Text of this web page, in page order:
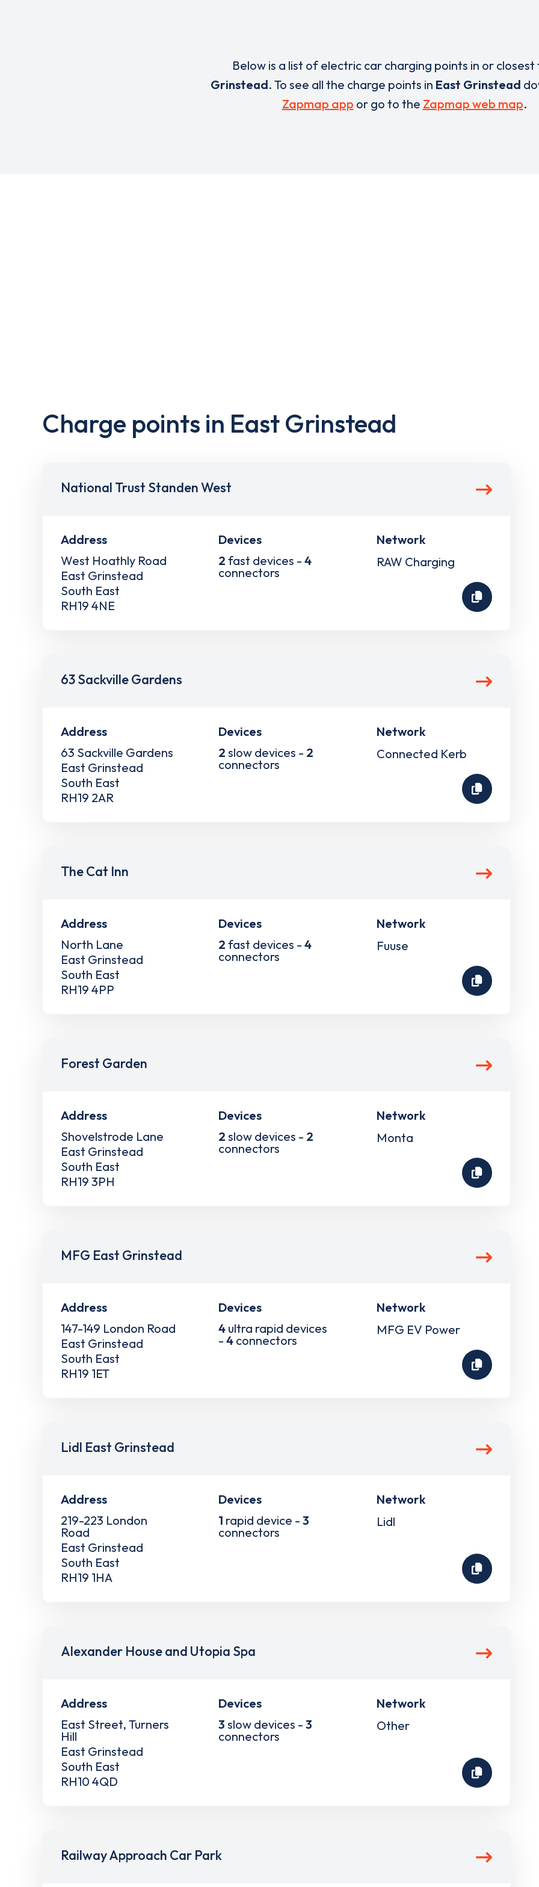
Below is a list of electric car charging points in or closest
Grinstead. To see all the charge points in East Grinstead
Zapmap app or go to the Zapmap web map.
Charge points in East Grinstead
National Trust Standen West
Address
West Hoathly Road
East Grinstead
South East
RH19 4NE
Devices
2 fast devices -4
connectors
Network
RAW Charging
63 Sackville Gardens
Address
63 Sackville Gardens
East Grinstead
South East
RH19 2AR
Devices
2 slow devices - 2
connectors
Network
Connected Kerb
The Cat Inn
Address
North Lane
East Grinstead
South East
RH19 4PP
Devices
2 fast devices -4
connectors
Network
Fuuse
Forest Garden
Address
Shovelstrode Lane
East Grinstead
South East
RH19 3PH
Devices
2 slow devices - 2
connectors
Network
Monta
MFG East Grinstead
Address
147-149 London Road
East Grinstead
South East
RH19 1ET
Devices
4 ultra rapid devices
-4 connectors
Network
MFG EV Power
Lidl East Grinstead
Address
219-223 London
Road
East Grinstead
South East
RH19 1HA
Devices
1 rapid device -3
connectors
Network
Lidl
Alexander House and Utopia Spa
Address
East Street, Turners
Hill
East Grinstead
South East
RH10 4QD
Devices
3 slow devices -3
connectors
Network
Other
Railway Approach Car Park